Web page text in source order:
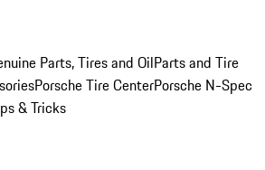
Parts, Tires and OilParts and Tire
Porsche Tire CenterPorsche N-Spec
& Tricks